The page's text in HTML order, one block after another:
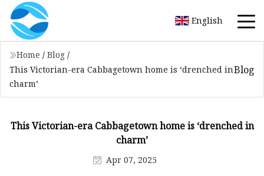
English
Home / Blog /
This Victorian-era Cabbagetown home is ‘drenched in
charm’
Blog
This Victorian-era Cabbagetown home is ‘drenched in
charm’
Apr 07, 2025